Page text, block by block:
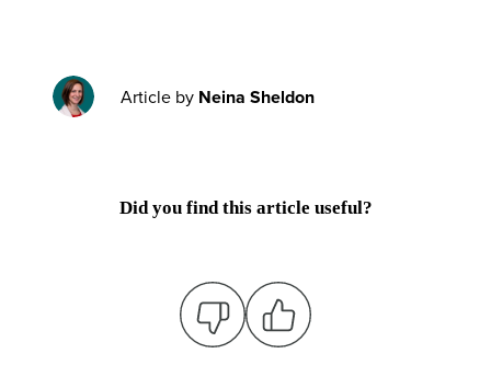
Article by Neina Sheldon
Did you find this article useful?